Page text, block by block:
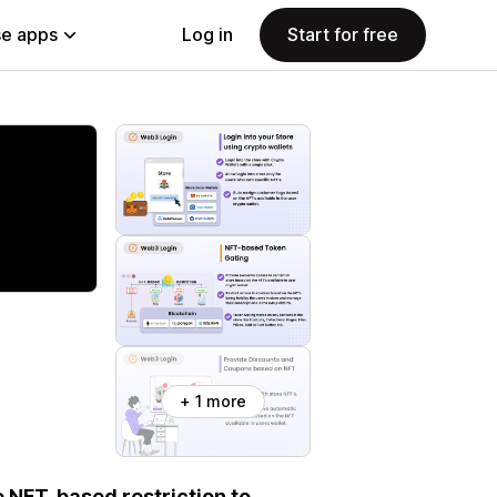
apps Log in Start for free
+ 1 more